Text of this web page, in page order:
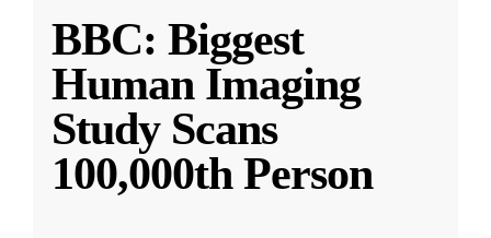
BBC: Biggest
Human Imaging
Study Scans
100,000th Person